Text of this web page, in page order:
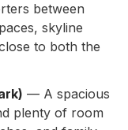
between
skyline
to both the
— A spacious
plenty of room